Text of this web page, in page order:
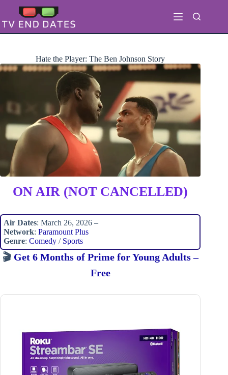
content
Hate the Player: The Ben Johnson Story
ON AIR (NOT CANCELLED)
Air Dates: March 26, 2026 –
Network: Paramount Plus
Genre: Comedy / Sports
🎬 Get 6 Months of Prime for Young Adults –
Free